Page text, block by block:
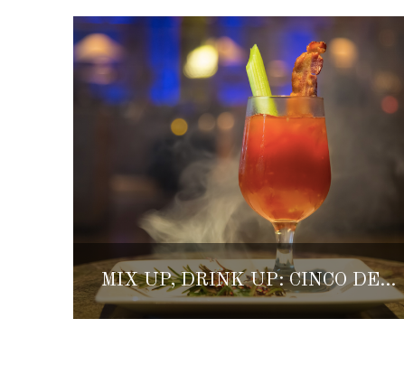
MIX UP, DRINK UP: CINCO DE MAYO COCKTAIL RECIPES FROM GRAND VELAS RESORTS